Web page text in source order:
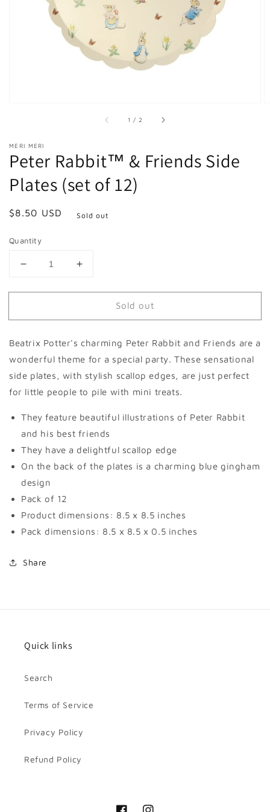
gallery
1 / of2
MERI MERI
Peter Rabbit™ & Friends Side
Plates (set of 12)
Regular
$8.50 USD Sold out
Quantity
Decrease
for
Rabbit™
Friends
Side
Plates
(set
of
Increase
for
Rabbit™
Friends
Side
Plates
(set
of
Sold out
Beatrix Potter's charming Peter Rabbit and Friends are a
wonderful theme for a special party. These sensational
side plates, with stylish scallop edges, are just perfect
for little people to pile with mini treats.
They feature beautiful illustrations of Peter Rabbit
and his best friends
They have a delightful scallop edge
On the back of the plates is a charming blue gingham
design
Pack of 12
Product dimensions: 8.5 x 8.5 inches
Pack dimensions: 8.5 x 8.5 x 0.5 inches
Share
Quick links
Search
Terms of Service
Privacy Policy
Refund Policy